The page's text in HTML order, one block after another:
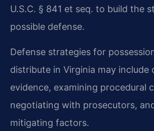
U.S.C. § 841 et seq. to build the
possible defense.
Defense strategies for
distribute in Virginia may include
evidence, examining procedural
negotiating with prosecutors,
mitigating factors.